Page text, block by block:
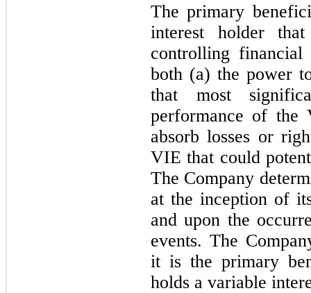
The primary
interest holder
controlling
both (a) the power
that most
performance of
absorb losses or
VIE that could
The Company
at the inception of
and upon the
events. The
it is the primary
holds a variable